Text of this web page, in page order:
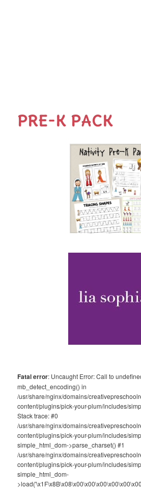
PRE-K PACK
Fatal error: Uncaught Error: Call to
mb_detect_encoding() in
/usr/share/nginx/domains/
content/plugins/pick-your-plum/includes/
Stack trace: #0
/usr/share/nginx/domains/
content/plugins/pick-your-plum/includes/
simple_html_dom->parse_charset() #1
/usr/share/nginx/domains/
content/plugins/pick-your-plum/includes/
simple_html_dom-